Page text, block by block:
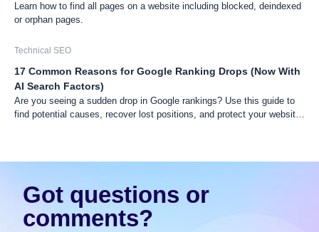
Learn how to find all pages on a website including blocked, deindexed
or orphan pages.
Technical SEO
17 Common Reasons for Google Ranking Drops (Now With
AI Search Factors)
Are you seeing a sudden drop in Google rankings? Use this guide to
find potential causes, recover lost positions, and protect your website
Got questions or
comments?